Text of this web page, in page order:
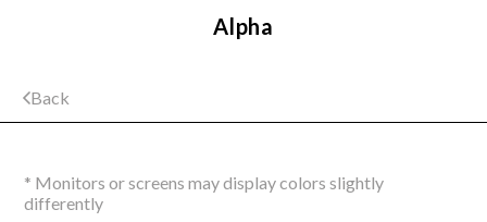
Back
Alpha
* Monitors or screens may display colors slightly
differently